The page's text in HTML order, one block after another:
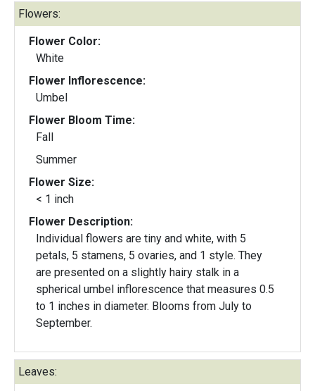
Flowers:
Flower Color:
White
Flower Inflorescence:
Umbel
Flower Bloom Time:
Fall
Summer
Flower Size:
< 1 inch
Flower Description:
Individual flowers are tiny and white, with 5
petals, 5 stamens, 5 ovaries, and 1 style. They
are presented on a slightly hairy stalk in a
spherical umbel inflorescence that measures 0.5
to 1 inches in diameter. Blooms from July to
September.
Leaves: